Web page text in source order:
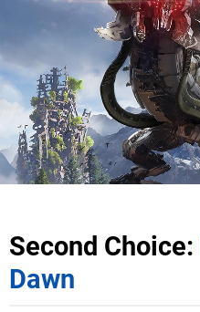
Second Choice:
Dawn